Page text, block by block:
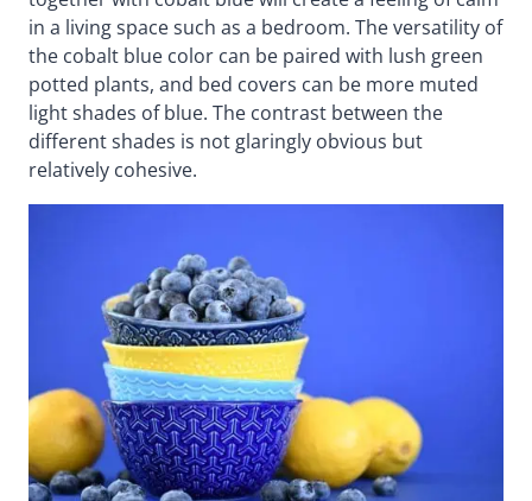
in a living space such as a bedroom. The versatility of
the cobalt blue color can be paired with lush green
potted plants, and bed covers can be more muted
light shades of blue. The contrast between the
different shades is not glaringly obvious but
relatively cohesive.